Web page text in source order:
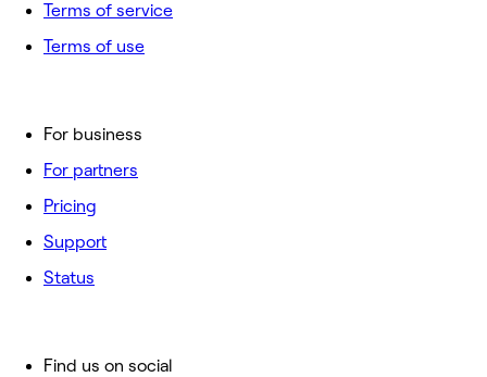
For business
For partners
Pricing
Support
Status
Terms of service
Terms of use
Find us on social